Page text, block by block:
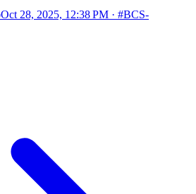
Oct 28, 2025, 12:38 PM · #BCS-